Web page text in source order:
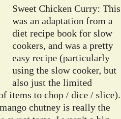
Sweet Chicken Curry: This
was an adaptation from a
diet recipe book for slow
cookers, and was a pretty
easy recipe (particularly
using the slow cooker, but
also just the limited
items to chop / dice / slice).
chutney is really the